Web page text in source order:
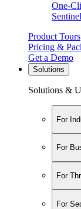
One-
Product Tours
Pricing &
Get a Demo
Solutions
Solutions &
For
For
For
For